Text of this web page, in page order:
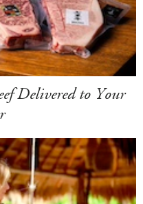
Delivered to Your